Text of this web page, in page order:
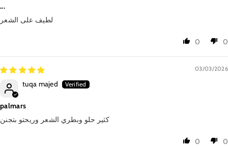
...
لطيف على الشعر
0 0
03/03/2026
tuqa majed
palmars
كثير حلو وبطري الشعر وريحتو بتجنن
0 0